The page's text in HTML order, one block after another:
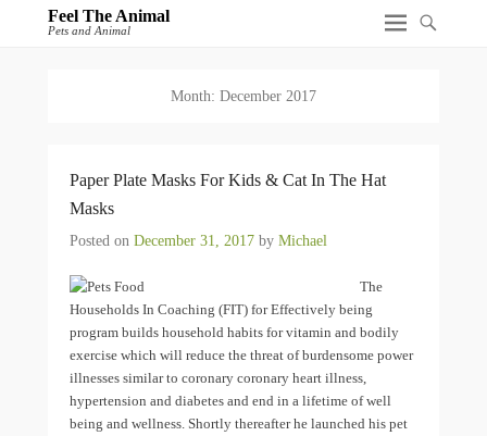
Feel The Animal
Pets and Animal
Month: December 2017
Paper Plate Masks For Kids & Cat In The Hat
Masks
Posted on December 31, 2017 by Michael
The
Households In Coaching (FIT) for Effectively being
program builds household habits for vitamin and bodily
exercise which will reduce the threat of burdensome power
illnesses similar to coronary coronary heart illness,
hypertension and diabetes and end in a lifetime of well
being and wellness. Shortly thereafter he launched his pet